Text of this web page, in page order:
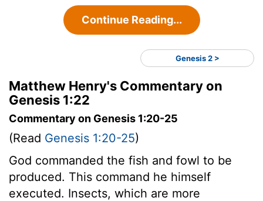
Continue Reading...
Genesis 2 >
Matthew Henry's Commentary on
Genesis 1:22
Commentary on Genesis 1:20-25
(Read Genesis 1:20-25)
God commanded the fish and fowl to be
produced. This command he himself
executed. Insects, which are more